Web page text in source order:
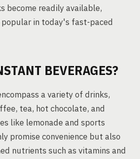
become readily available,
in today's fast-paced
BEVERAGES?
a variety of drinks,
tea, hot chocolate, and
like lemonade and sports
promise convenience but also
nutrients such as vitamins and